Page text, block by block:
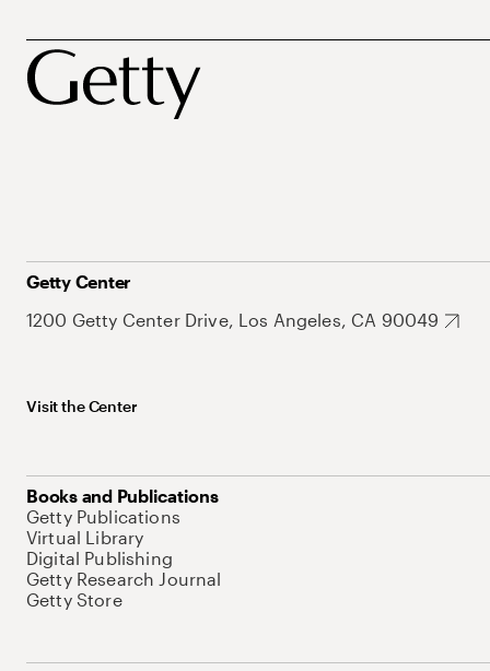
Getty Center
1200 Getty Center Drive, Los Angeles, CA 90049
Visit the Center
Books and Publications
Getty Publications
Virtual Library
Digital Publishing
Getty Research Journal
Getty Store